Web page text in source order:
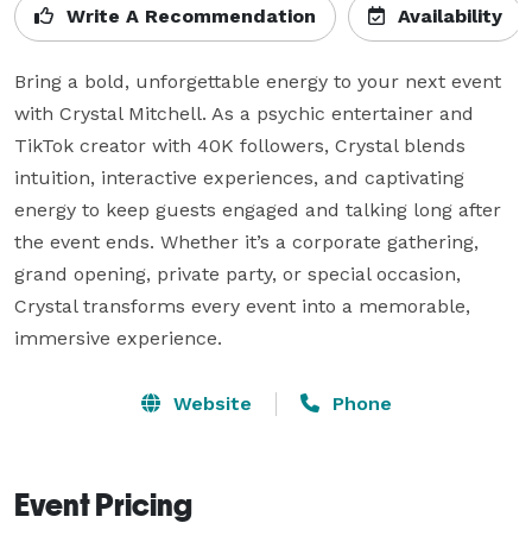
Write A Recommendation Availability
Bring a bold, unforgettable energy to your next event
with Crystal Mitchell. As a psychic entertainer and
TikTok creator with 40K followers, Crystal blends
intuition, interactive experiences, and captivating
energy to keep guests engaged and talking long after
the event ends. Whether it’s a corporate gathering,
grand opening, private party, or special occasion,
Crystal transforms every event into a memorable,
immersive experience.
Website Phone
Event Pricing